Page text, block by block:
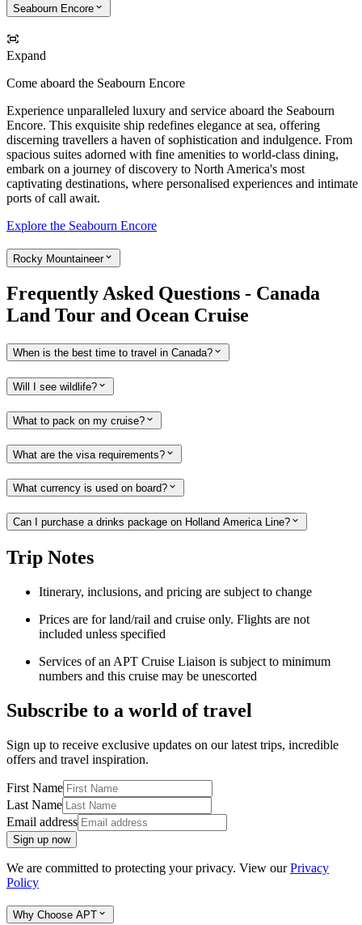
Seabourn Encore
Expand
Come aboard the Seabourn Encore
Experience unparalleled luxury and service aboard the Seabourn
Encore. This exquisite ship redefines elegance at sea, offering
discerning travellers a haven of sophistication and indulgence. From
spacious suites adorned with fine amenities to world-class dining,
embark on a journey of discovery to North America's most
captivating destinations, where personalised experiences and intimate
ports of call await.
Explore the Seabourn Encore
Rocky Mountaineer
Frequently Asked Questions - Canada
Land Tour and Ocean Cruise
When is the best time to travel in Canada?
Will I see wildlife?
What to pack on my cruise?
What are the visa requirements?
What currency is used on board?
Can I purchase a drinks package on Holland America Line?
Trip Notes
Itinerary, inclusions, and pricing are subject to change
Prices are for land/rail and cruise only. Flights are not
included unless specified
Services of an APT Cruise Liaison is subject to minimum
numbers and this cruise may be unescorted
Subscribe to a world of travel
Sign up to receive exclusive updates on our latest trips, incredible
offers and travel inspiration.
First Name
Last Name
Email address
Sign up now
We are committed to protecting your privacy. View ourPrivacy
Policy
Why Choose APT